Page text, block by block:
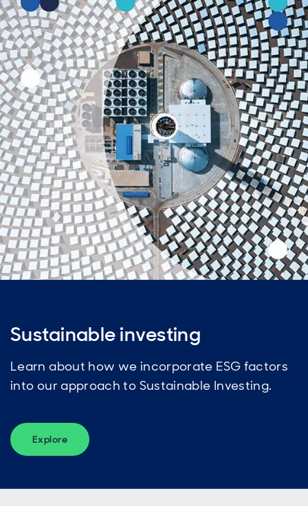
Sustainable investing
Learn about how we incorporate ESG factors
into our approach to Sustainable Investing.
Explore